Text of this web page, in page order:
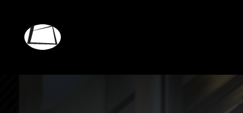
main
Electronics